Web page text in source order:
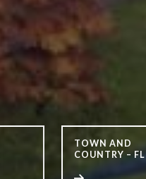
TOWN AND
COUNTRY – FL